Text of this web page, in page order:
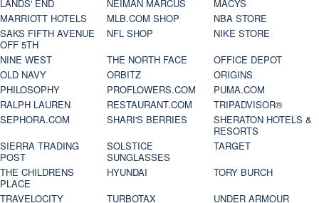
LANDS' END
NEIMAN MARCUS
MACYS
MARRIOTT HOTELS
MLB.COM SHOP
NBA STORE
SAKS FIFTH AVENUE
OFF 5TH
NFL SHOP
NIKE STORE
NINE WEST
THE NORTH FACE
OFFICE DEPOT
OLD NAVY
ORBITZ
ORIGINS
PHILOSOPHY
PROFLOWERS.COM
PUMA.COM
RALPH LAUREN
RESTAURANT.COM
TRIPADVISOR®
SEPHORA.COM
SHARI'S BERRIES
SHERATON HOTELS &
RESORTS
SIERRA TRADING
POST
SOLSTICE
SUNGLASSES
TARGET
THE CHILDRENS
PLACE
HYUNDAI
TORY BURCH
TRAVELOCITY
TURBOTAX
UNDER ARMOUR